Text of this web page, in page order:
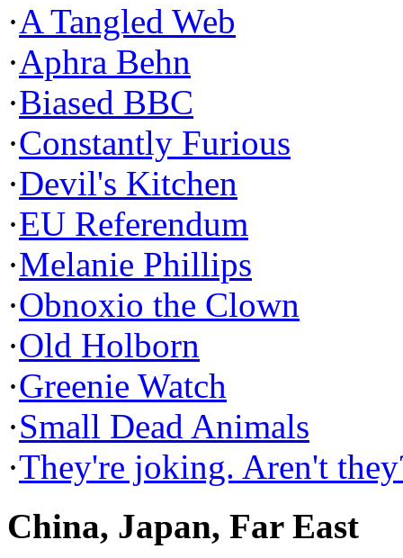
·A Tangled Web
·Aphra Behn
·Biased BBC
·Constantly Furious
·Devil's Kitchen
·EU Referendum
·Melanie Phillips
·Obnoxio the Clown
·Old Holborn
·Greenie Watch
·Small Dead Animals
·They're joking. Aren't
China, Japan, Far East